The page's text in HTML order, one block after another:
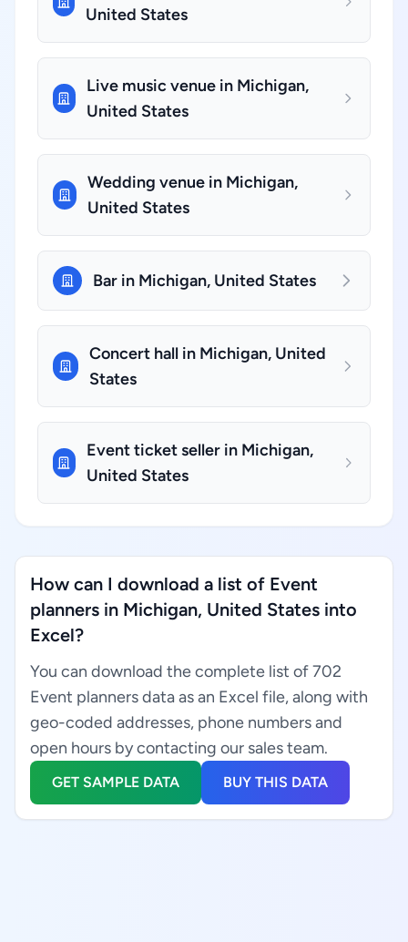
United States
Live music venue in Michigan,
United States
Wedding venue in Michigan,
United States
Bar in Michigan, United States
Concert hall in Michigan, United
States
Event ticket seller in Michigan,
United States
How can I download a list of Event
planners in Michigan, United States into
Excel?
You can download the complete list of 702
Event planners data as an Excel file, along with
geo-coded addresses, phone numbers and
open hours by contacting our sales team.
GET SAMPLE DATA BUY THIS DATA